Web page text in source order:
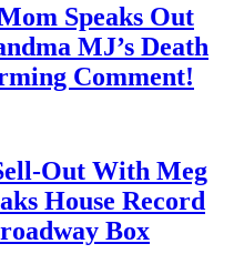
Speaks Out
MJ’s Death
Comment!
Out With Meg
House Record
Box